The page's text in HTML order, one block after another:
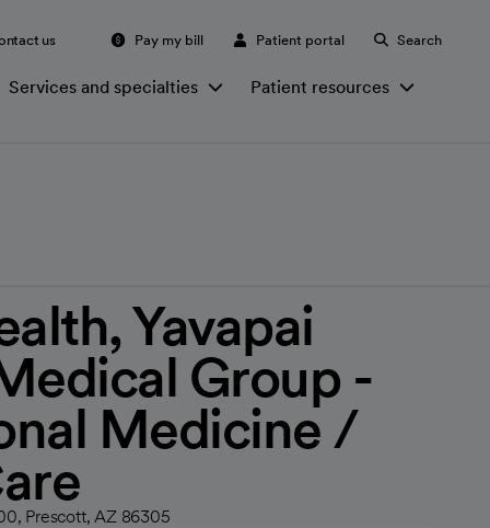
us Pay my bill Patient portal Search
Services and specialties Patient resources
Yavapai
Group -
Medicine /
Prescott, AZ 86305